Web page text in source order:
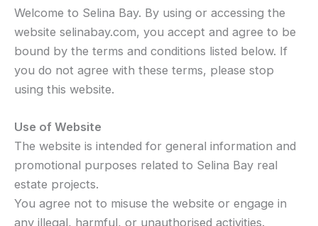
Welcome to Selina Bay. By using or accessing the
website selinabay.com, you accept and agree to be
bound by the terms and conditions listed below. If
you do not agree with these terms, please stop
using this website.
Use of Website
The website is intended for general information and
promotional purposes related to Selina Bay real
estate projects.
You agree not to misuse the website or engage in
any illegal, harmful, or unauthorised activities.